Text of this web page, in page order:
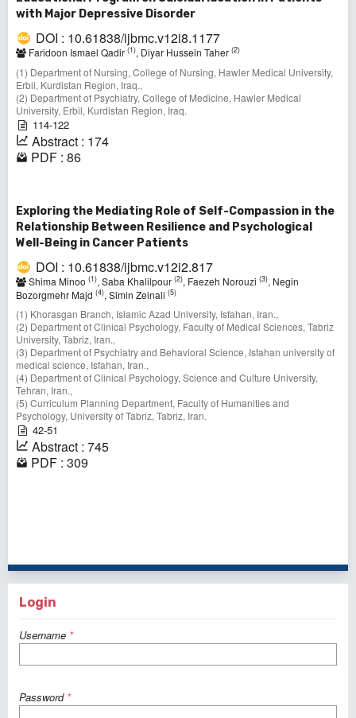
with Major Depressive Disorder
DOI : 10.61838/ijbmc.v12i8.1177
Faridoon Ismael Qadir (1), Diyar Hussein Taher (2)
(1) Department of Nursing, College of Nursing, Hawler Medical University,
Erbil, Kurdistan Region, Iraq.,
(2) Department of Psychiatry, College of Medicine, Hawler Medical
University, Erbil, Kurdistan Region, Iraq.
114-122
Abstract : 174
PDF : 86
Exploring the Mediating Role of Self-Compassion in the
Relationship Between Resilience and Psychological
Well-Being in Cancer Patients
DOI : 10.61838/ijbmc.v12i2.817
Shima Minoo (1), Saba Khalilpour (2), Faezeh Norouzi (3), Negin
Bozorgmehr Majd (4), Simin Zeinali (5)
(1) Khorasgan Branch, Islamic Azad University, Isfahan, Iran.,
(2) Department of Clinical Psychology, Faculty of Medical Sciences, Tabriz
University, Tabriz, Iran.,
(3) Department of Psychiatry and Behavioral Science, Isfahan university of
medical science, Isfahan, Iran.,
(4) Department of Clinical Psychology, Science and Culture University,
Tehran, Iran.,
(5) Curriculum Planning Department, Faculty of Humanities and
Psychology, University of Tabriz, Tabriz, Iran.
42-51
Abstract : 745
PDF : 309
Login
Username *
Password *